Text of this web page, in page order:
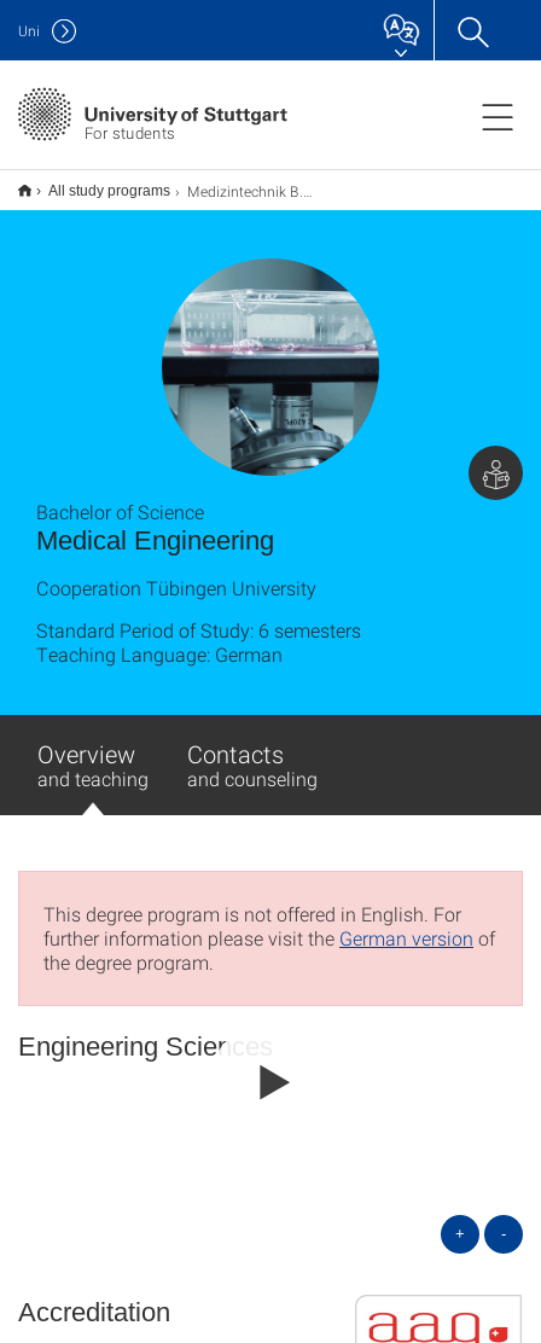
For students
Uni
All study programs Medizintechnik B.Sc.
Medical Engineering
Bachelor of Science
Cooperation Tübingen University
Standard Period of Study: 6 semesters
Teaching Language: German
Overview
and teaching
Contacts
and counseling
This degree program is not offered in English. For
further information please visit the German version of
the degree program.
Engineering Sciences
+ -
Accreditation